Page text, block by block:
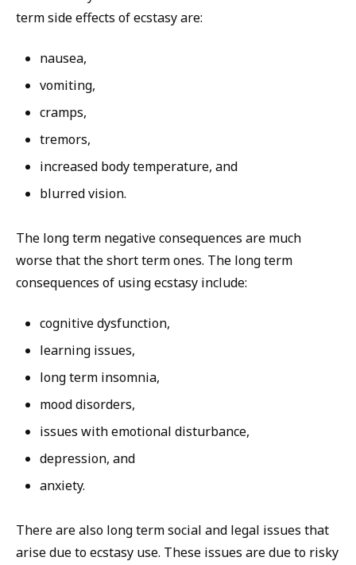
term side effects of ecstasy are:
nausea,
vomiting,
cramps,
tremors,
increased body temperature, and
blurred vision.
The long term negative consequences are much
worse that the short term ones. The long term
consequences of using ecstasy include:
cognitive dysfunction,
learning issues,
long term insomnia,
mood disorders,
issues with emotional disturbance,
depression, and
anxiety.
There are also long term social and legal issues that
arise due to ecstasy use. These issues are due to risky